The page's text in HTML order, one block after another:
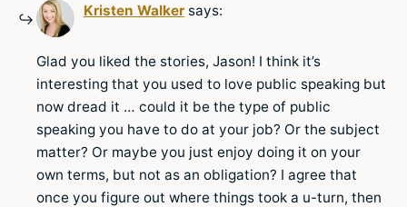
Kristen Walker says:
Glad you liked the stories, Jason! I think it’s
interesting that you used to love public speaking but
now dread it … could it be the type of public
speaking you have to do at your job? Or the subject
matter? Or maybe you just enjoy doing it on your
own terms, but not as an obligation? I agree that
once you figure out where things took a u-turn, then